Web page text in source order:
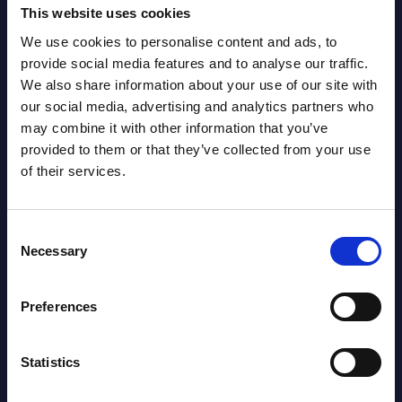
This website uses cookies
We use cookies to personalise content and ads, to
provide social media features and to analyse our traffic.
We also share information about your use of our site with
our social media, advertising and analytics partners who
may combine it with other information that you’ve
provided to them or that they’ve collected from your use
of their services.
Selection
Necessary
Preferences
Statistics
AI (Artificial Intelligence) by
Segments - Market Figures - Romania
Datamart August 07,
2026
NEW
Datamart August 07,
Expert View: Hybrid Cloud Platform
Engineering with OpenShift,